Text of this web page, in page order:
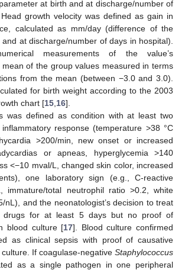
at birth and at discharge/number of
growth velocity was defined as gain in
calculated as mm/day (difference of the
at discharge/number of days in hospital).
measurements of the value’s
of the group values measured in terms
from the mean (between −3.0 and 3.0).
for birth weight according to the 2003
chart [15 16].
was defined as condition with at least two
response (temperature >38 °C
>200/min, new onset or increased
or apneas, hyperglycemia >140
<−10 mval/L, changed skin color, increased
one laboratory sign (e.g., C-reactive
immature/total neutrophil ratio >0.2, white
nL), and the neonatologist’s decision to treat
drugs for at least 5 days but no proof of
blood culture [17]. Blood culture confirmed
as clinical sepsis with proof of causative
If coagulase-negative Staphylococcus
as a single pathogen in one peripheral